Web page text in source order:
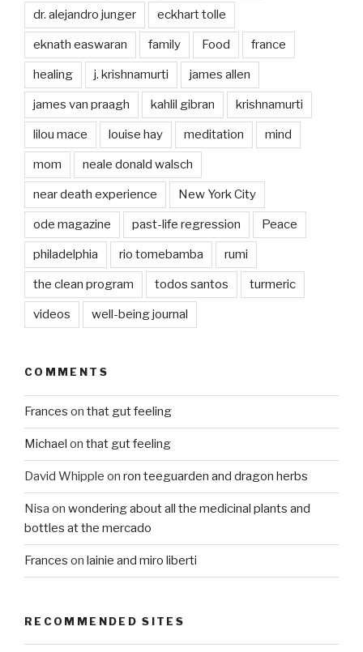
dr. alejandro junger eckhart tolle
eknath easwaran family Food france
healing j. krishnamurti james allen
james van praagh kahlil gibran krishnamurti
lilou mace louise hay meditation mind
mom neale donald walsch
near death experience New York City
ode magazine past-life regression Peace
philadelphia rio tomebamba rumi
the clean program todos santos turmeric
videos well-being journal
COMMENTS
Frances on that gut feeling
Michael on that gut feeling
David Whipple on ron teeguarden and dragon herbs
Nisa on wondering about all the medicinal plants and
bottles at the mercado
Frances on lainie and miro liberti
RECOMMENDED SITES